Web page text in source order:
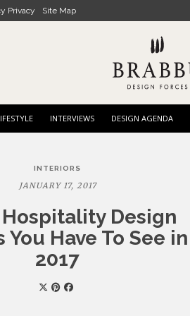
Privacy Site Map
INTERVIEWS DESIGN AGENDA
INTERIORS
JANUARY 17, 2017
Design
You Have To See in
2017